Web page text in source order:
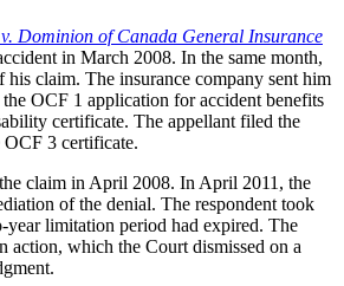
Dominion of Canada General Insurance
in March 2008. In the same month,
his claim. The insurance company sent him
OCF 1 application for accident benefits
certificate. The appellant filed the
3 certificate.
claim in April 2008. In April 2011, the
of the denial. The respondent took
year limitation period had expired. The
action, which the Court dismissed on a